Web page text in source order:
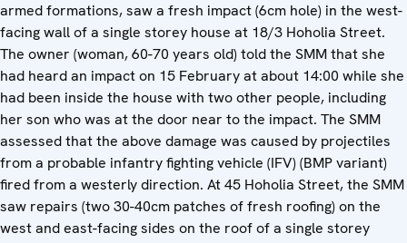
armed formations, saw a fresh impact (6cm hole) in the west-
facing wall of a single storey house at 18/3 Hoholia Street.
The owner (woman, 60-70 years old) told the SMM that she
had heard an impact on 15 February at about 14:00 while she
had been inside the house with two other people, including
her son who was at the door near to the impact. The SMM
assessed that the above damage was caused by projectiles
from a probable infantry fighting vehicle (IFV) (BMP variant)
fired from a westerly direction. At 45 Hoholia Street, the SMM
saw repairs (two 30-40cm patches of fresh roofing) on the
west and east-facing sides on the roof of a single storey